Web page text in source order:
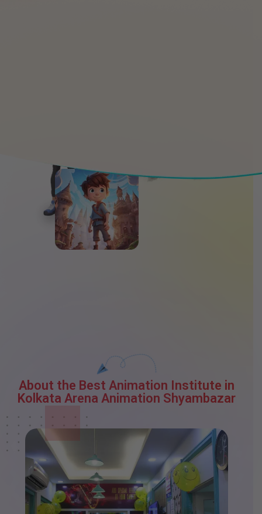
About the Best Animation Institute in
Kolkata Arena Animation Shyambazar